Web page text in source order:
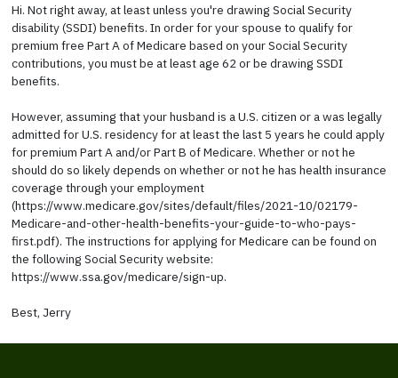
Hi. Not right away, at least unless you're drawing Social Security
disability (SSDI) benefits. In order for your spouse to qualify for
premium free Part A of Medicare based on your Social Security
contributions, you must be at least age 62 or be drawing SSDI
benefits.
However, assuming that your husband is a U.S. citizen or a was legally
admitted for U.S. residency for at least the last 5 years he could apply
for premium Part A and/or Part B of Medicare. Whether or not he
should do so likely depends on whether or not he has health insurance
coverage through your employment
(https://www.medicare.gov/sites/default/files/2021-10/02179-
Medicare-and-other-health-benefits-your-guide-to-who-pays-
first.pdf). The instructions for applying for Medicare can be found on
the following Social Security website:
https://www.ssa.gov/medicare/sign-up.
Best, Jerry